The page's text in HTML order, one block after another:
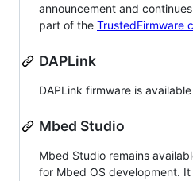
announcement and
part of the TrustedFirmware
DAPLink
DAPLink firmware is
Mbed Studio
Mbed Studio remains
for Mbed OS development.